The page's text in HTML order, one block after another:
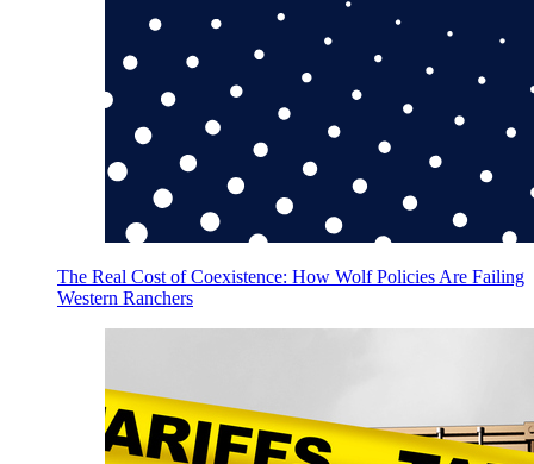
The Real Cost of Coexistence: How Wolf Policies Are Failing
Western Ranchers